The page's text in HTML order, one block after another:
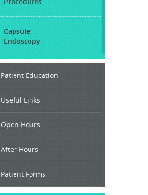
Capsule
Endoscopy
Endoscopic
Ultrasound
Treatment
Patient Education
Useful Links
Open Hours
After Hours
Patient Forms